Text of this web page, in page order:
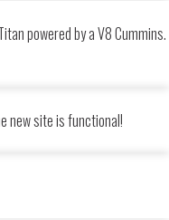
powered by a V8 Cummins.
new site is functional!